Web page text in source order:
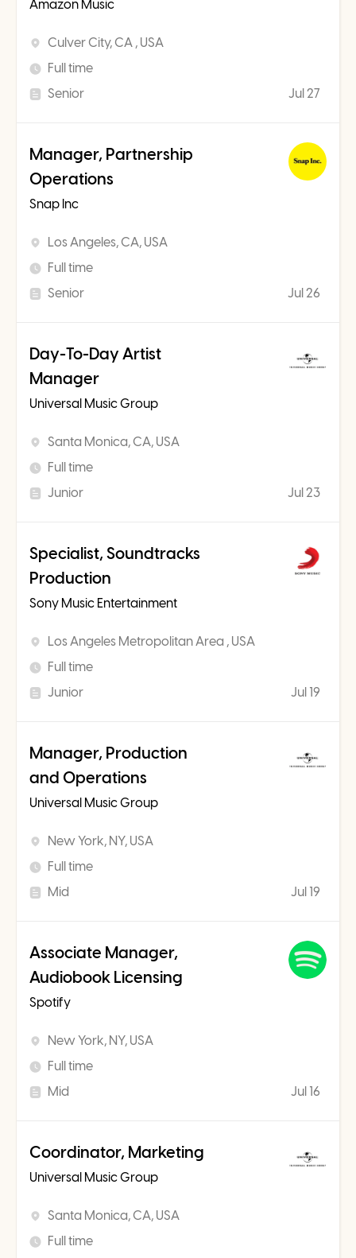
Amazon Music
Culver City, CA , USA
Full time
Senior
Jul 27
Manager, Partnership
Operations
Snap Inc
Los Angeles, CA, USA
Full time
Senior
Jul 26
Day-To-Day Artist
Manager
Universal Music Group
Santa Monica, CA, USA
Full time
Junior
Jul 23
Specialist, Soundtracks
Production
Sony Music Entertainment
Los Angeles Metropolitan Area , USA
Full time
Junior
Jul 19
Manager, Production
and Operations
Universal Music Group
New York, NY, USA
Full time
Mid
Jul 19
Associate Manager,
Audiobook Licensing
Spotify
New York, NY, USA
Full time
Mid
Jul 16
Coordinator, Marketing
Universal Music Group
Santa Monica, CA, USA
Full time